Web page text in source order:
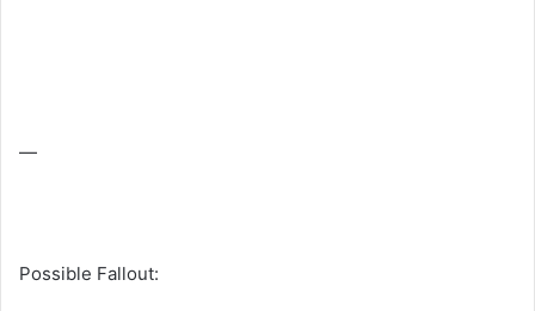
—
Possible Fallout: